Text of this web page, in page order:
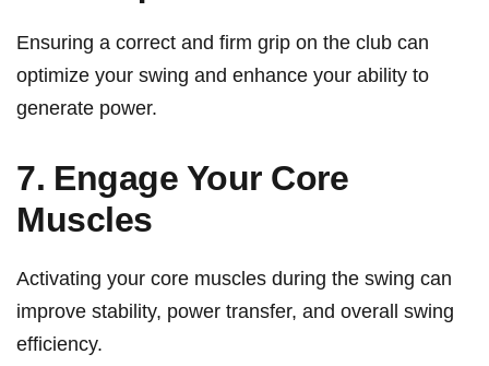
Ensuring ⁤a correct and firm grip on the club⁢ can
optimize‌ your swing ‍and enhance your ⁣ability to
generate power.
7. ⁣Engage Your Core
Muscles
Activating your core‌ muscles⁣ during the swing can‌
improve stability, power⁤ transfer, and overall swing
efficiency.